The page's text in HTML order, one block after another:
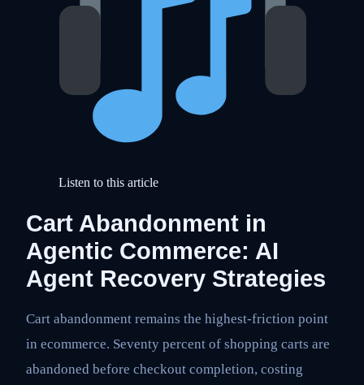
Listen to this article
Cart Abandonment in
Agentic Commerce: AI
Agent Recovery Strategies
Cart abandonment remains the highest-friction point
in ecommerce. Seventy percent of shopping carts are
abandoned before checkout completion, costing